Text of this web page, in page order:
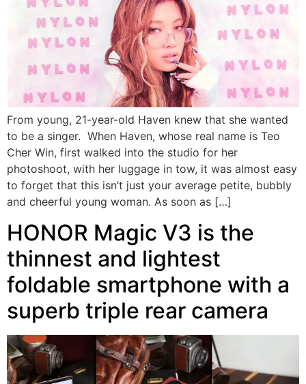
From young, 21-year-old Haven knew that she wanted
to be a singer. When Haven, whose real name is Teo
Cher Win, first walked into the studio for her
photoshoot, with her luggage in tow, it was almost easy
to forget that this isn’t just your average petite, bubbly
and cheerful young woman. As soon as […]
HONOR Magic V3 is the
thinnest and lightest
foldable smartphone with a
superb triple rear camera